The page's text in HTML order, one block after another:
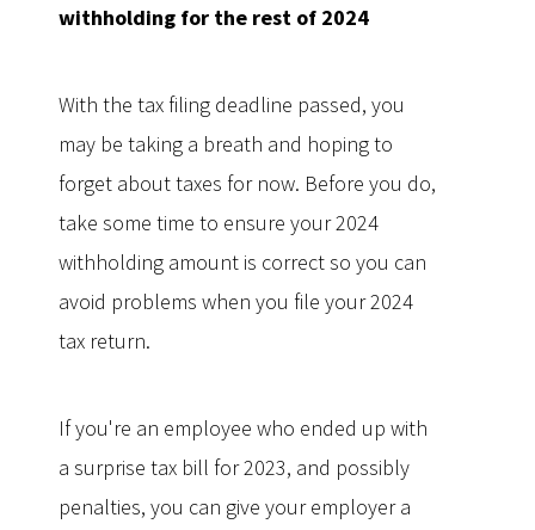
withholding for the rest of 2024
With the tax filing deadline passed, you
may be taking a breath and hoping to
forget about taxes for now. Before you do,
take some time to ensure your 2024
withholding amount is correct so you can
avoid problems when you file your 2024
tax return.
If you're an employee who ended up with
a surprise tax bill for 2023, and possibly
penalties, you can give your employer a